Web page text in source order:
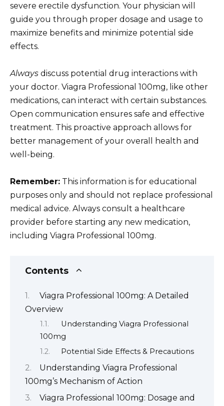
severe erectile dysfunction. Your physician will
guide you through proper dosage and usage to
maximize benefits and minimize potential side
effects.
Always discuss potential drug interactions with
your doctor. Viagra Professional 100mg, like other
medications, can interact with certain substances.
Open communication ensures safe and effective
treatment. This proactive approach allows for
better management of your overall health and
well-being.
Remember: This information is for educational
purposes only and should not replace professional
medical advice. Always consult a healthcare
provider before starting any new medication,
including Viagra Professional 100mg.
Contents
Viagra Professional 100mg: A Detailed
Overview
Understanding Viagra Professional
100mg
Potential Side Effects & Precautions
Understanding Viagra Professional
100mg’s Mechanism of Action
Viagra Professional 100mg: Dosage and